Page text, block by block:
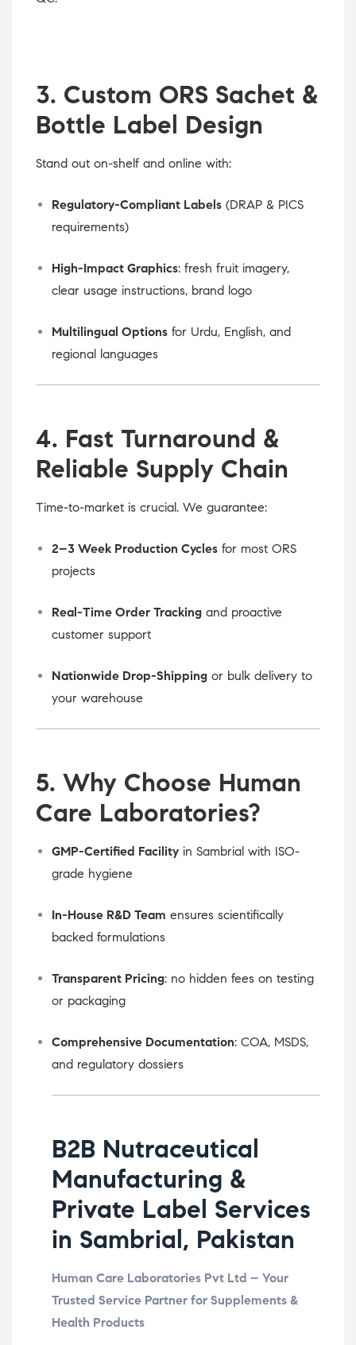
3. Custom ORS Sachet &
Bottle Label Design
Stand out on-shelf and online with:
Regulatory-Compliant Labels (DRAP & PICS
requirements)
High-Impact Graphics: fresh fruit imagery,
clear usage instructions, brand logo
Multilingual Options for Urdu, English, and
regional languages
4. Fast Turnaround &
Reliable Supply Chain
Time-to-market is crucial. We guarantee:
2–3 Week Production Cycles for most ORS
projects
Real-Time Order Tracking and proactive
customer support
Nationwide Drop-Shipping or bulk delivery to
your warehouse
5. Why Choose Human
Care Laboratories?
GMP-Certified Facility in Sambrial with ISO-
grade hygiene
In-House R&D Team ensures scientifically
backed formulations
Transparent Pricing: no hidden fees on testing
or packaging
Comprehensive Documentation: COA, MSDS,
and regulatory dossiers
B2B Nutraceutical
Manufacturing &
Private Label Services
in Sambrial, Pakistan
Human Care Laboratories Pvt Ltd – Your
Trusted Service Partner for Supplements &
Health Products